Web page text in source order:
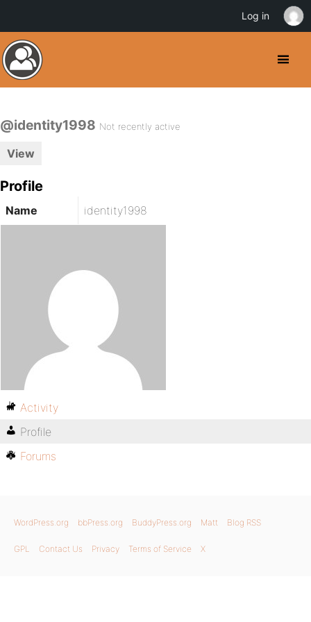
@identity1998 Not recently active
View
Profile
Name identity1998
Activity
Profile
Forums
WordPress.org bbPress.org BuddyPress.org Matt Blog RSS
GPL Contact Us Privacy Terms of Service X
Log in